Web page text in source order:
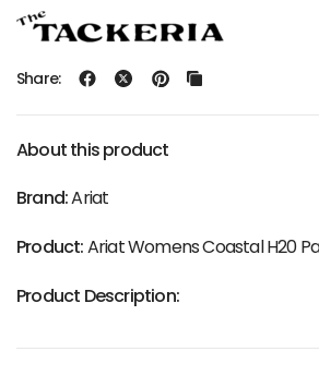
Share:
About this product
Brand:Ariat
Product:Ariat Womens Coastal H20
Product Description: